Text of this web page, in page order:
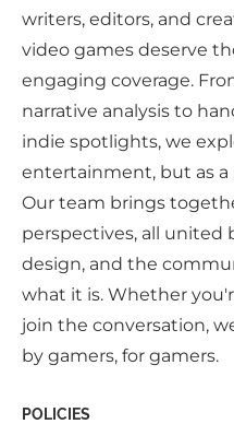
writers, editors, and
video games deserve
engaging coverage.
narrative analysis to
indie spotlights, we
entertainment, but as a
Our team brings
perspectives, all united
design, and the
what it is. Whether
join the conversation,
by gamers, for gamers.
POLICIES